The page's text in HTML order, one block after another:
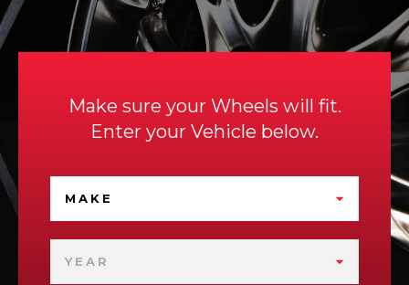
Make sure your Wheels will fit.
Enter your Vehicle below.
MAKE
YEAR